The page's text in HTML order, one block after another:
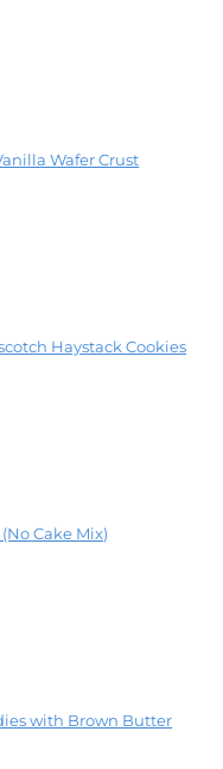
Wafer Crust
Haystack Cookies
Cake Mix)
with Brown Butter